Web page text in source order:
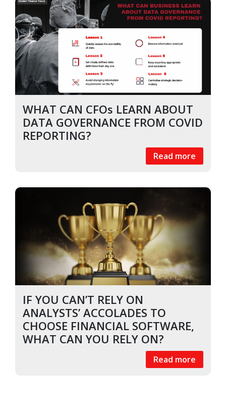
WHAT CAN CFOs LEARN ABOUT
DATA GOVERNANCE FROM COVID
REPORTING?
Read more
IF YOU CAN’T RELY ON
ANALYSTS’ ACCOLADES TO
CHOOSE FINANCIAL SOFTWARE,
WHAT CAN YOU RELY ON?
Read more